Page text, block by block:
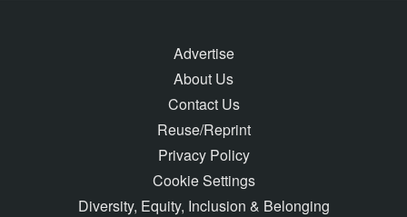
Advertise
About Us
Contact Us
Reuse/Reprint
Privacy Policy
Cookie Settings
Diversity, Equity, Inclusion & Belonging